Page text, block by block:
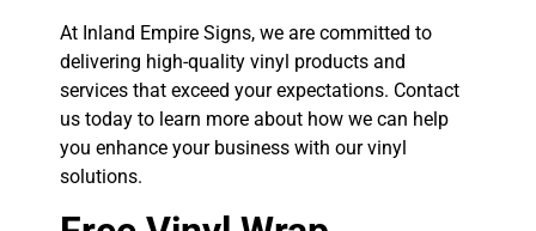
At Inland Empire Signs, we are committed to
delivering high-quality vinyl products and
services that exceed your expectations. Contact
us today to learn more about how we can help
you enhance your business with our vinyl
solutions.